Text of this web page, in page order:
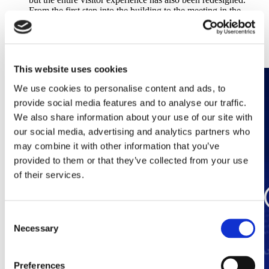
This website uses cookies
We use cookies to personalise content and ads, to
provide social media features and to analyse our traffic.
We also share information about your use of our site with
our social media, advertising and analytics partners who
may combine it with other information that you’ve
provided to them or that they’ve collected from your use
of their services.
Selection
Necessary
Preferences
From the first step into the building to the meeting in the
conference room, everything exudes sustainability, efficiency,
safety and comfort.